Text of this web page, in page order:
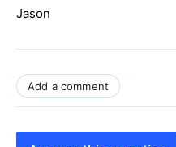
Jason
Add a comment